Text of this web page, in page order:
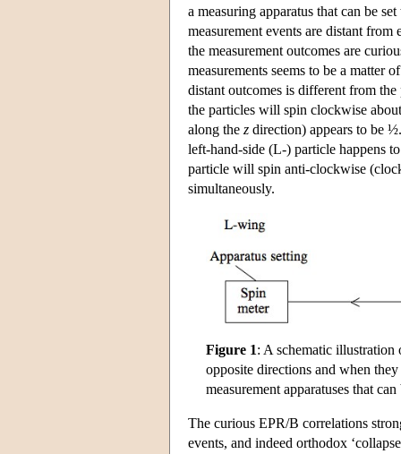
a measuring apparatus that can be
measurement events are distant
the measurement outcomes are
measurements seems to be a matter
distant outcomes is different from
the particles will spin clockwise
along the z direction) appears to be
left-hand-side (L-) particle happens
particle will spin anti-clockwise
simultaneously.
Figure 1: A schematic illustration
opposite directions and when
measurement apparatuses that
The curious EPR/B correlations
events, and indeed orthodox